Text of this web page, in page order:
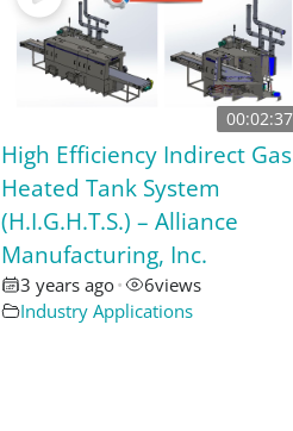
00:02:37
High Efficiency Indirect Gas
Heated Tank System
(H.I.G.H.T.S.) – Alliance
Manufacturing, Inc.
3 years ago• 6views
Industry Applications